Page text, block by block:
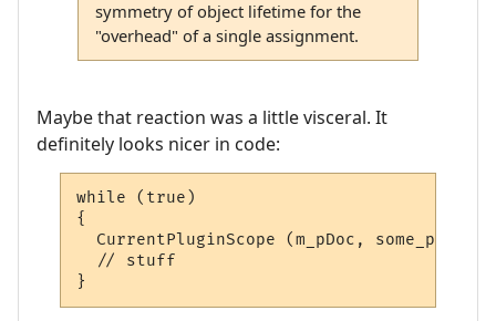
symmetry of object lifetime for the
"overhead" of a single assignment.
Maybe that reaction was a little visceral. It
definitely looks nicer in code:
while (true)
{
CurrentPluginScope (m_pDoc,
  // stuff
}